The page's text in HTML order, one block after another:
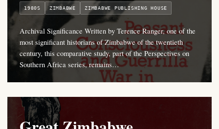
1980S ZIMBABWE ZIMBABWE PUBLISHING HOUSE
Archival Significance Written by Terence Ranger, one of the
most significant historians of Zimbabwe of the twentieth
century, this comparative study, part of the Perspectives on
Southern Africa series, remains…